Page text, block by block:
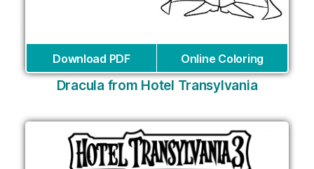
Download PDF Online Coloring
Dracula from Hotel Transylvania